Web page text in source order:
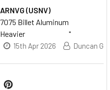
ARNVG (USNV)
7075 Billet Aluminum
Heavier "
15th Apr 2026 Duncan G